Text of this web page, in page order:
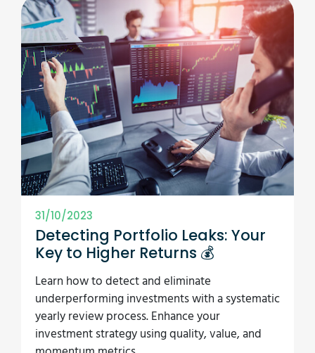
31/10/2023
Detecting Portfolio Leaks: Your
Key to Higher Returns 💰
Learn how to detect and eliminate
underperforming investments with a systematic
yearly review process. Enhance your
investment strategy using quality, value, and